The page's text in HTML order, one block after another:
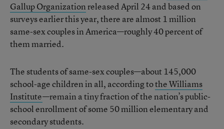
Gallup Organizationreleased April 24 and based on
surveys earlier this year, there are almost 1 million
same-sex couples in America—roughly 40 percent of
them married.
The students of same-sex couples—about 145,000
school-age children in all, according tothe Williams
Institute—remain a tiny fraction of the nation’s public-
school enrollment of some 50 million elementary and
secondary students.